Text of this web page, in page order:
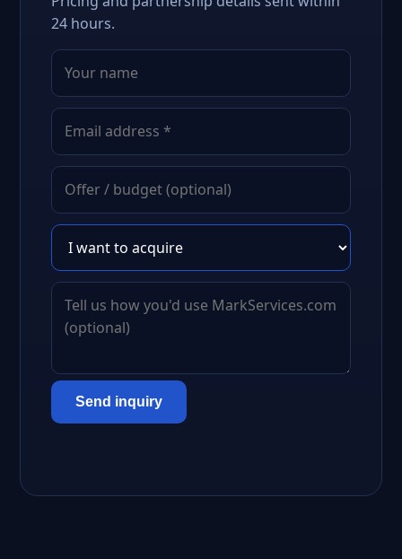
24 hours.
Send inquiry